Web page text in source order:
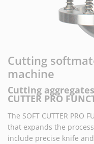
Cutting
machine
Cutting
CUTTER PRO
The SOFT CUTTER PRO
that expands the
include precise knife